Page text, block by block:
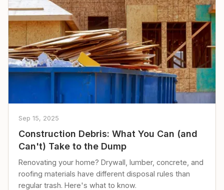
Sep 15, 2025
Construction Debris: What You Can (and
Can't) Take to the Dump
Renovating your home? Drywall, lumber, concrete, and
roofing materials have different disposal rules than
regular trash. Here's what to know.